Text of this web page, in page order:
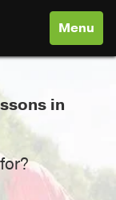
Toggle
Menu
in